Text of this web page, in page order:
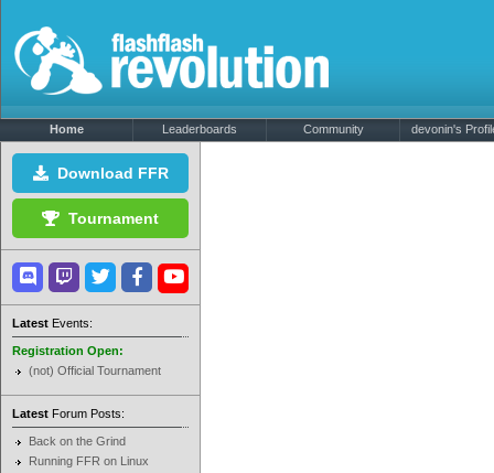
Home Leaderboards Community devonin's
Download FFR
Tournament
Latest Events:
Registration Open:
(not) Official Tournament
Latest Forum Posts:
Back on the Grind
Running FFR on Linux